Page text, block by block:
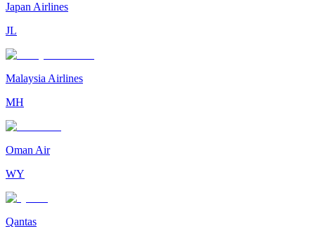
Japan Airlines
JL
Malaysia Airlines
MH
Oman Air
WY
Qantas